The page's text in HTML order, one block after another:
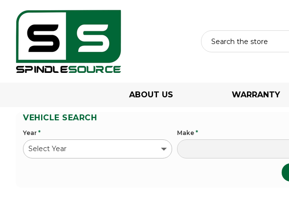
ABOUT US WARRANTY
VEHICLE SEARCH
Year * Make *